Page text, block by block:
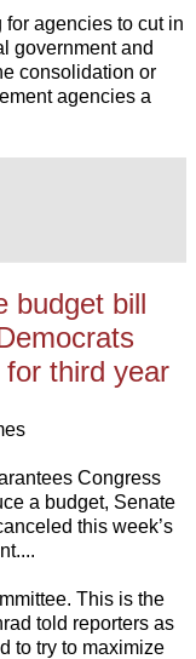
agencies to cut in
government and
consolidation or
agencies a
budget bill
third year
Congress
a budget, Senate
this week’s
This is the
told reporters as
to try to maximize